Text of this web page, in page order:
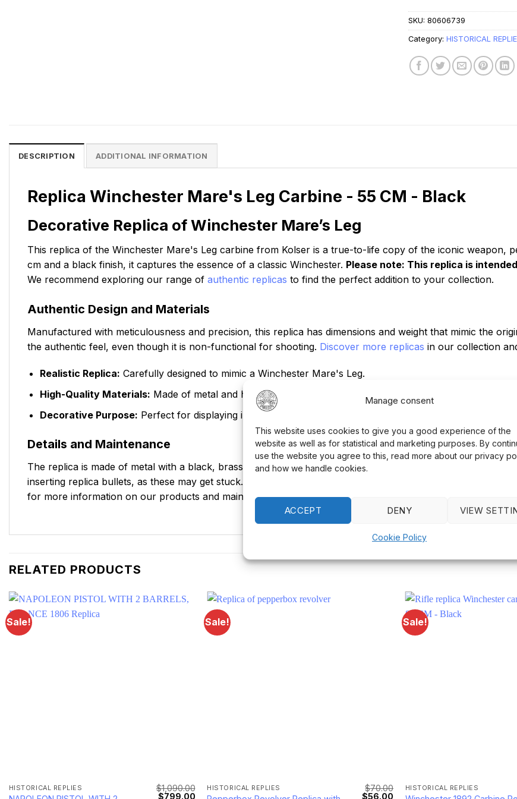
Manage consent
This website uses cookies to give you a good experience of the
website as well as for statistical and marketing purposes. By
use the website you agree to this, read more about our privacy
and how we handle cookies.
ACCEPT DENY VIEW
Cookie Policy
SKU: 80606739
Category: HISTORICAL
DESCRIPTION ADDITIONAL INFORMATION
Replica Winchester Mare's Leg Carbine - 55 CM - Black
Decorative Replica of Winchester Mare’s Leg
This replica of the Winchester Mare's Leg carbine from Kolser is a true-to-life copy of the iconic weapon,
cm and a black finish, it captures the essence of a classic Winchester. Please note: This replica is
We recommend exploring our range of authentic replicas to find the perfect addition to your collection.
Authentic Design and Materials
Manufactured with meticulousness and precision, this replica has dimensions and weight that mimic the
the authentic feel, even though it is non-functional for shooting. Discover more replicas in our collection
Realistic Replica: Carefully designed to mimic a Winchester Mare's Leg.
High-Quality Materials: Made of metal and high-density resin for an authentic feel and look.
Decorative Purpose: Perfect for displaying in the home or as part of a collection.
Details and Maintenance
The replica is made of metal with a black, brass, or gray finish, as well as high-density resin that simulates
inserting replica bullets, as these may get stuck. To preserve the condition of the replica, regular oiling of
for more information on our products and maintenance tips.
RELATED PRODUCTS
Sale!
HISTORICAL REPLIES $1,090.00
Original
$799.00Current
Sale!
HISTORICAL REPLIES $70.00
Original
$56.00Current
Sale!
HISTORICAL REPLIES